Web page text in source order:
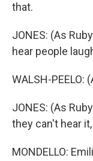
that.
JONES: (As
hear people
WALSH-PEELO:
JONES: (As
they can't hear
MONDELLO: